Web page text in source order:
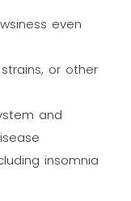
even
or other
and
insomnia